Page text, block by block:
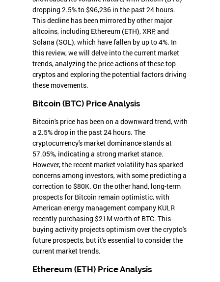
dropping 2.5% to $96,236 in the past 24 hours.
This decline has been mirrored by other major
altcoins, including Ethereum (ETH), XRP, and
Solana (SOL), which have fallen by up to 4%. In
this review, we will delve into the current market
trends, analyzing the price actions of these top
cryptos and exploring the potential factors driving
these movements.
Bitcoin (BTC) Price Analysis
Bitcoin's price has been on a downward trend, with
a 2.5% drop in the past 24 hours. The
cryptocurrency's market dominance stands at
57.05%, indicating a strong market stance.
However, the recent market volatility has sparked
concerns among investors, with some predicting a
correction to $80K. On the other hand, long-term
prospects for Bitcoin remain optimistic, with
American energy management company KULR
recently purchasing $21M worth of BTC. This
buying activity projects optimism over the crypto's
future prospects, but it's essential to consider the
current market trends.
Ethereum (ETH) Price Analysis